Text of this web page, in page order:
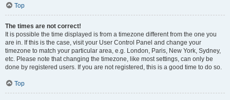
Top
The times are not correct!
It is possible the time displayed is from a timezone different from the one you
are in. If this is the case, visit your User Control Panel and change your
timezone to match your particular area, e.g. London, Paris, New York, Sydney,
etc. Please note that changing the timezone, like most settings, can only be
done by registered users. If you are not registered, this is a good time to do so.
Top